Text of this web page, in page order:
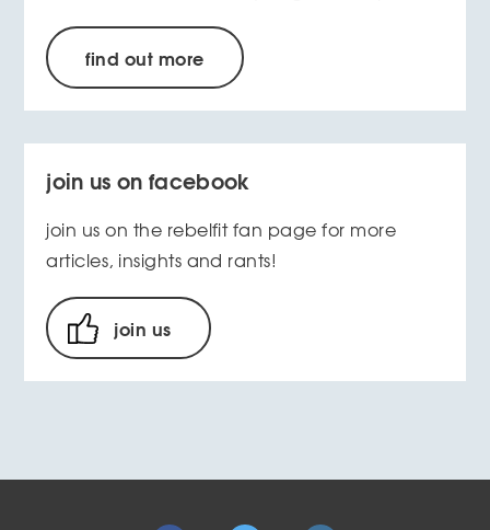
find out more
join us on facebook
join us on the rebelfit fan page for more
articles, insights and rants!
join us